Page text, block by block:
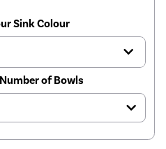
Sink Colour
of Bowls